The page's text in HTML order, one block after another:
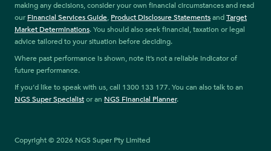
making any decisions, consider your own financial circumstances and read
our Financial Services Guide, Product Disclosure StatementsandTarget
Market Determinations. You should also seek financial, taxation or legal
advice tailored to your situation before deciding.
Where past performance is shown, note it’s not a reliable indicator of
future performance.
If you’d like to speak with us, call 1300 133 177. You can also talk to an
NGS Super Specialistor an NGS Financial Planner.
Copyright © 2026 NGS Super Pty Limited